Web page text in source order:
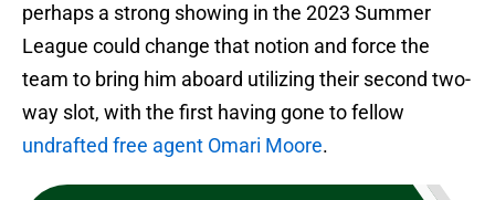
perhaps a strong showing in the 2023 Summer
League could change that notion and force the
team to bring him aboard utilizing their second two-
way slot, with the first having gone to fellow
undrafted free agent Omari Moore.